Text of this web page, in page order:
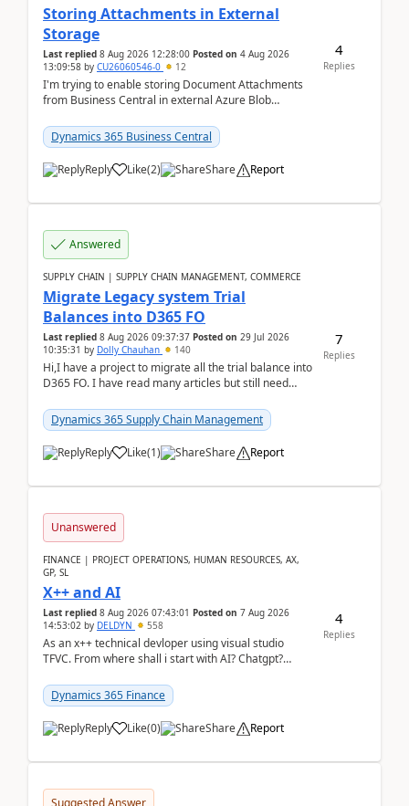
Storing Attachments in External
Storage
Last replied 8 Aug 2026 12:28:00 Posted on 4 Aug 2026
13:09:58 by CU26060546-0 12
I'm trying to enable storing Document Attachments
from Business Central in external Azure Blob
documentatio...
Dynamics 365 Business Central
Reply Like(2) Share Report
4
Replies
Answered
SUPPLY CHAIN | SUPPLY CHAIN MANAGEMENT, COMMERCE
Migrate Legacy system Trial
Balances into D365 FO
Last replied 8 Aug 2026 09:37:37 Posted on 29 Jul 2026
10:35:31 by Dolly Chauhan 140
Hi,I have a project to migrate all the trial balance into
D365 FO. I have read many articles but still need
Dynamics 365 Supply Chain Management
Reply Like(1) Share Report
7
Replies
Unanswered
FINANCE | PROJECT OPERATIONS, HUMAN RESOURCES, AX,
GP, SL
X++ and AI
Last replied 8 Aug 2026 07:43:01 Posted on 7 Aug 2026
14:53:02 by DELDYN 558
As an x++ technical devloper using visual studio
TFVC. From where shall i start with AI? Chatgpt?
Dynamics 365 Finance
Reply Like(0) Share Report
4
Replies
Suggested Answer